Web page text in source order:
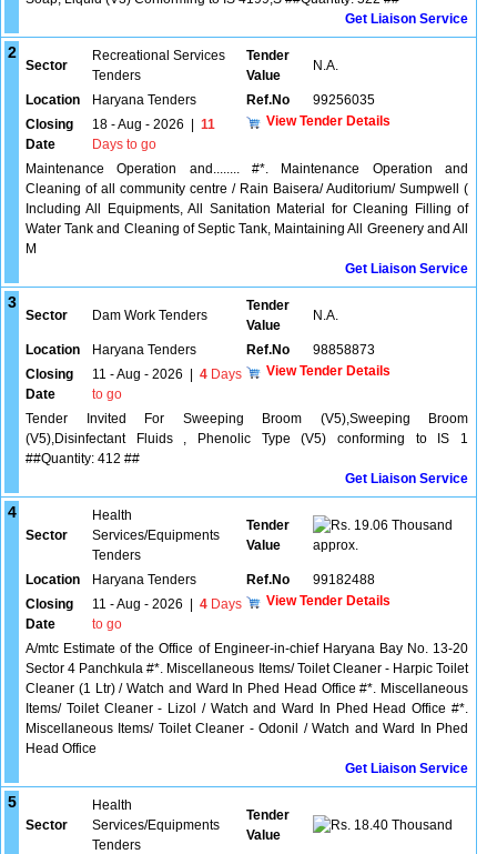
Get Liaison Service
2
Sector
Recreational Services
Tenders
Tender
Value
N.A.
Location Haryana Tenders Ref.No
99256035
Closing
Date
18 - Aug - 2026
11
Days to go
View Tender Details
Maintenance Operation and........ #*. Maintenance Operation and
Cleaning of all community centre / Rain Baisera/ Auditorium/ Sumpwell (
Including All Equipments, All Sanitation Material for Cleaning Filling of
Water Tank and Cleaning of Septic Tank, Maintaining All Greenery and All
M
Get Liaison Service
3
Sector Dam Work Tenders
Tender
Value
N.A.
Location Haryana Tenders Ref.No
98858873
Closing
Date
11 - Aug - 2026 4 Days
to go
View Tender Details
Tender Invited For Sweeping Broom (V5),Sweeping Broom
(V5),Disinfectant Fluids , Phenolic Type (V5) conforming to IS 1
##Quantity: 412 ##
Get Liaison Service
4
Sector
Health
Services/Equipments
Tenders
Tender
Value
19.06 Thousand
approx.
Location Haryana Tenders Ref.No
99182488
Closing
Date
11 - Aug - 2026 4 Days
to go
View Tender Details
A/mtc Estimate of the Office of Engineer-in-chief Haryana Bay No. 13-20
Sector 4 Panchkula #*. Miscellaneous Items/ Toilet Cleaner - Harpic Toilet
Cleaner (1 Ltr) / Watch and Ward In Phed Head Office #*. Miscellaneous
Items/ Toilet Cleaner - Lizol / Watch and Ward In Phed Head Office #*.
Miscellaneous Items/ Toilet Cleaner - Odonil / Watch and Ward In Phed
Head Office
Get Liaison Service
5
Sector
Health
Services/Equipments
Tenders
Tender
Value
18.40 Thousand